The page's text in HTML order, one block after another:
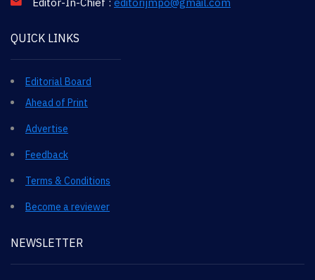
QUICK LINKS
Editorial Board
Ahead of Print
Advertise
Feedback
Terms & Conditions
Become a reviewer
NEWSLETTER